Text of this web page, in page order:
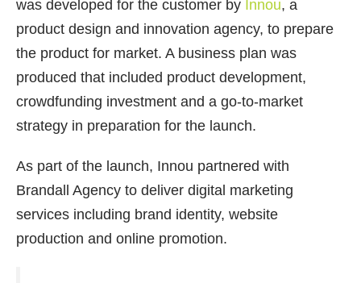
was developed for the customer by Innou, a
product design and innovation agency, to prepare
the product for market. A business plan was
produced that included product development,
crowdfunding investment and a go-to-market
strategy in preparation for the launch.
As part of the launch, Innou partnered with
Brandall Agency to deliver digital marketing
services including brand identity, website
production and online promotion.